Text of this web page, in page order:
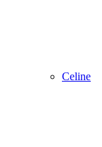
Celine